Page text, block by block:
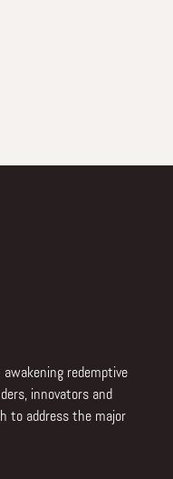
redemptive
innovators and
to address the major